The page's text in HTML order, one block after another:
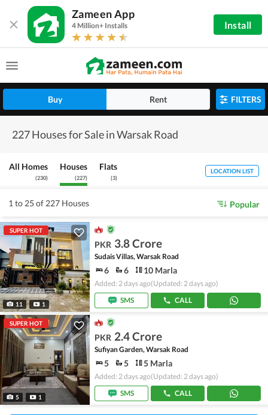
Zameen App
4 Million+ Installs Install
Buy Rent FILTERS
227 Houses for Sale in Warsak Road
All Homes
(230)
Houses
(227)
Flats
(3)
LOCATION LIST
1 to 25 of 227 Houses Popular
SUPER HOT
11 1
PKR 3.8 Crore
Sudais Villas, Warsak Road
6 6 10 Marla
Added: 2 days ago(Updated: 2 days ago)
SMS
CALL
SUPER HOT
5 1
PKR 2.4 Crore
Sufiyan Garden, Warsak Road
5 5 5 Marla
Added: 2 days ago(Updated: 2 days ago)
SMS
CALL